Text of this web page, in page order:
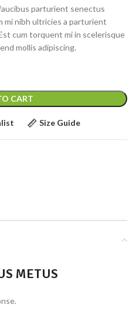
parturient senectus
mi nibh ultricies a parturient
cum torquent mi in scelerisque
mollis adipiscing.
CART
Size Guide
METUS